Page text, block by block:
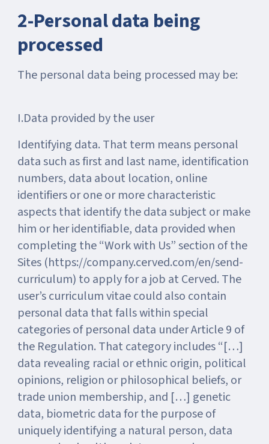
2-Personal data being
processed
The personal data being processed may be:
I.Data provided by the user
Identifying data. That term means personal
data such as first and last name, identification
numbers, data about location, online
identifiers or one or more characteristic
aspects that identify the data subject or make
him or her identifiable, data provided when
completing the “Work with Us” section of the
Sites (https://company.cerved.com/en/send-
curriculum) to apply for a job at Cerved. The
user’s curriculum vitae could also contain
personal data that falls within special
categories of personal data under Article 9 of
the Regulation. That category includes “[…]
data revealing racial or ethnic origin, political
opinions, religion or philosophical beliefs, or
trade union membership, and […] genetic
data, biometric data for the purpose of
uniquely identifying a natural person, data